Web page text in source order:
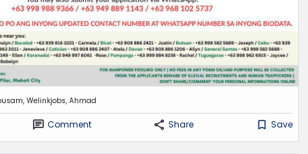
Welinkjobs, Ahmad
Comment Share Save